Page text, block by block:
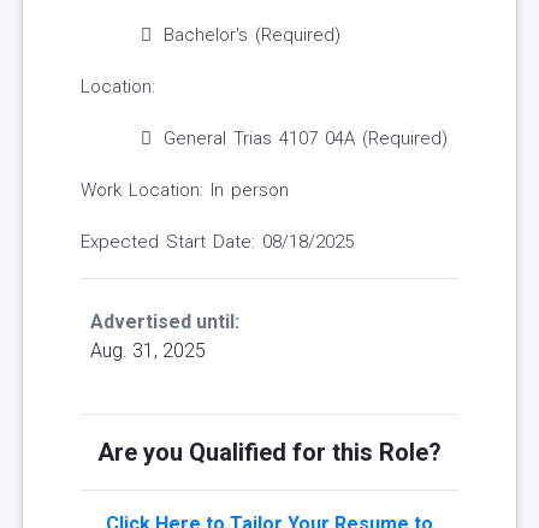
Bachelor's (Required)
Location:
General Trias 4107 04A (Required)
Work Location: In person
Expected Start Date: 08/18/2025
Advertised until:
Aug. 31, 2025
Are you Qualified for this Role?